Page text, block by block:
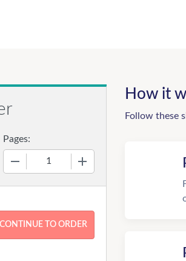
Pages:
How it
Follow these